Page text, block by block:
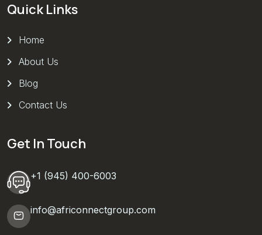
Quick Links
Home
About Us
Blog
Contact Us
Get In Touch
+1 (945) 400-6003
info@africonnectgroup.com